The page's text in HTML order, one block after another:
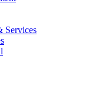
Services